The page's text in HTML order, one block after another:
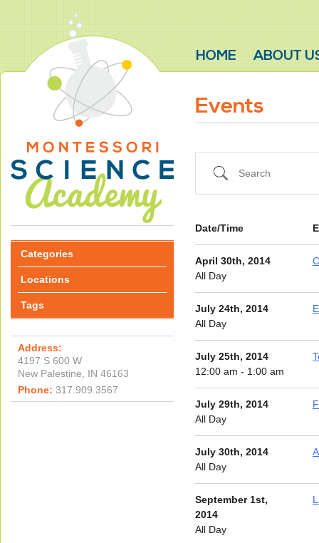
HOME ABOUT
Categories
Locations
Tags
Address:
4197 S 600 W
New Palestine, IN 46163
Phone: 317.909.3567
Events
Search
Date/Time
April 30th, 2014
All Day
July 24th, 2014
All Day
July 25th, 2014
12:00 am - 1:00 am
July 29th, 2014
All Day
July 30th, 2014
All Day
September 1st,
2014
All Day